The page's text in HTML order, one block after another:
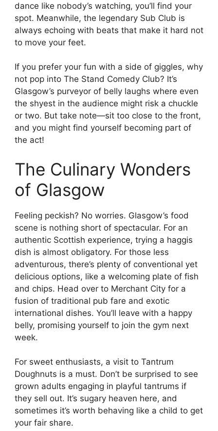
dance like nobody’s watching, you’ll find your
spot. Meanwhile, the legendary Sub Club is
always echoing with beats that make it hard not
to move your feet.
If you prefer your fun with a side of giggles, why
not pop into The Stand Comedy Club? It’s
Glasgow’s purveyor of belly laughs where even
the shyest in the audience might risk a chuckle
or two. But take note—sit too close to the front,
and you might find yourself becoming part of
the act!
The Culinary Wonders
of Glasgow
Feeling peckish? No worries. Glasgow’s food
scene is nothing short of spectacular. For an
authentic Scottish experience, trying a haggis
dish is almost obligatory. For those less
adventurous, there’s plenty of conventional yet
delicious options, like a welcoming plate of fish
and chips. Head over to Merchant City for a
fusion of traditional pub fare and exotic
international dishes. You’ll leave with a happy
belly, promising yourself to join the gym next
week.
For sweet enthusiasts, a visit to Tantrum
Doughnuts is a must. Don’t be surprised to see
grown adults engaging in playful tantrums if
they sell out. It’s sugary heaven here, and
sometimes it’s worth behaving like a child to get
your fair share.